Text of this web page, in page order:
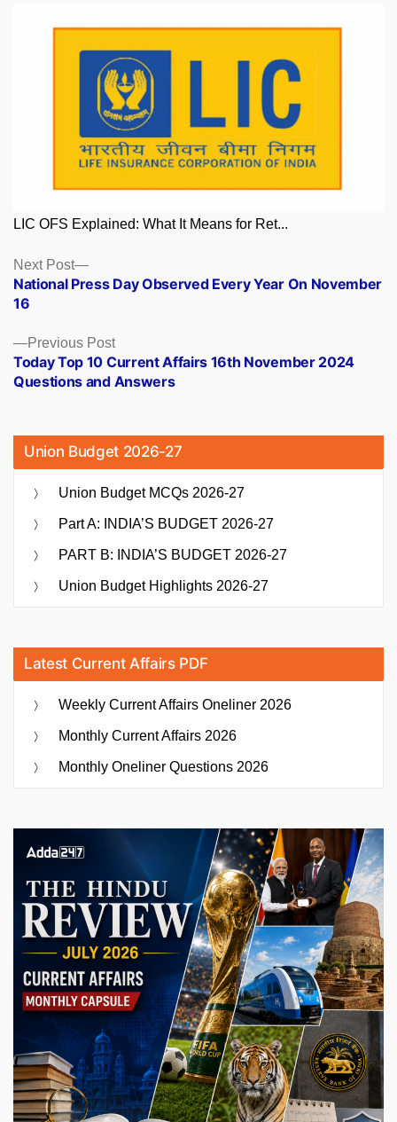
LIC OFS Explained: What It Means for Ret...
Posts
navigation
Previous PostPrevious
post:
Today Top 10 Current Affairs 16th November 2024
Questions and Answers
Next Post
Next
post:
National Press Day Observed Every Year On November
16
Union Budget 2026-27
Union Budget MCQs 2026-27
Part A: INDIA’S BUDGET 2026-27
PART B: INDIA’S BUDGET 2026-27
Union Budget Highlights 2026-27
Latest Current Affairs PDF
Weekly Current Affairs Oneliner 2026
Monthly Current Affairs 2026
Monthly Oneliner Questions 2026